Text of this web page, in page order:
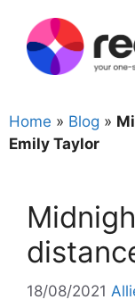
content
Home » Blog »
Emily Taylor
18/08/2021